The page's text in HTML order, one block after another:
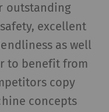
outstanding
excellent
as well
to benefit from
copy
concepts